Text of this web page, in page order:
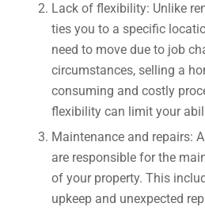
Lack of flexibility: Unlike
ties you to a specific
need to move due to job
circumstances, selling a
consuming and costly
flexibility can limit your
Maintenance and repairs:
are responsible for the
of your property. This
upkeep and unexpected